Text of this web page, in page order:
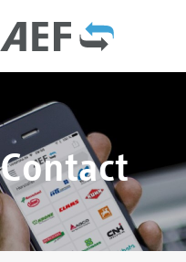
Contact